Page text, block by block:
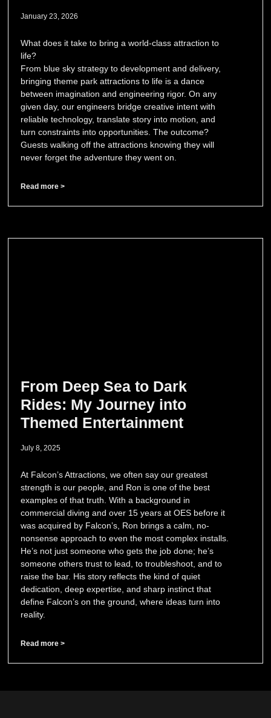
January 23, 2026
What does it take to bring a world-class attraction to
life?
From blue sky strategy to development and delivery,
bringing theme park attractions to life is a dance
between imagination and engineering rigor. On any
given day, our engineers bridge creative intent with
reliable technology, translate story into motion, and
turn constraints into opportunities. The outcome?
Guests walking off the attractions knowing they will
never forget the adventure they went on.
Read more >
From Deep Sea to Dark
Rides: My Journey into
Themed Entertainment
July 8, 2025
At Falcon’s Attractions, we often say our greatest
strength is our people, and Ron is one of the best
examples of that truth. With a background in
commercial diving and over 15 years at OES before it
was acquired by Falcon’s, Ron brings a calm, no-
nonsense approach to even the most complex installs.
He’s not just someone who gets the job done; he’s
someone others trust to lead, to troubleshoot, and to
raise the bar. His story reflects the kind of quiet
dedication, deep expertise, and sharp instinct that
define Falcon’s on the ground, where ideas turn into
reality.
Read more >